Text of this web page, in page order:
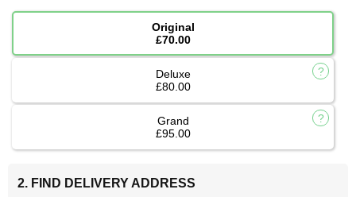
Original
£70.00
Deluxe
£80.00
Grand
£95.00
2. FIND DELIVERY ADDRESS